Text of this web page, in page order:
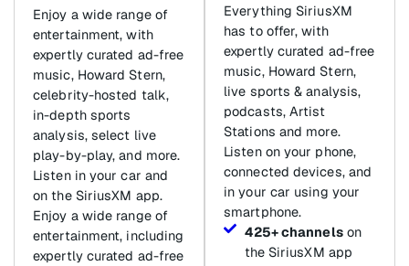
Enjoy a wide range of
entertainment, with
expertly curated ad-free
music, Howard Stern,
celebrity-hosted talk,
in-depth sports
analysis, select live
play-by-play, and more.
Listen in your car and
on the SiriusXM app.
Enjoy a wide range of
entertainment, including
expertly curated ad-free
Everything SiriusXM
has to offer, with
expertly curated ad-free
music, Howard Stern,
live sports & analysis,
podcasts, Artist
Stations and more.
Listen on your phone,
connected devices, and
in your car using your
smartphone.
425+ channelson
the SiriusXM app